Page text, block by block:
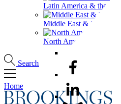
Latin America & the
Middle East & North
North America
Search
Home